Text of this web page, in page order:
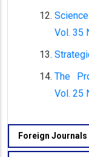
Vol. 35
The
Vol. 25
Foreign Journals